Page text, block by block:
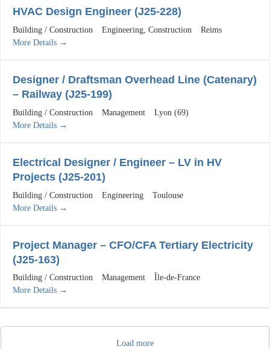
HVAC Design Engineer (J25-228)
Building / Construction Engineering Construction
Reims
More Details
Designer / Draftsman Overhead Line (Catenary)
– Railway (J25-199)
Building / Construction Management
Lyon (69)
More Details
Electrical Designer / Engineer – LV in HV
Projects (J25-201)
Building / Construction Engineering
Toulouse
More Details
Project Manager – CFO/CFA Tertiary Electricity
(J25-163)
Building / Construction Management
Île-de-France
More Details
Load more